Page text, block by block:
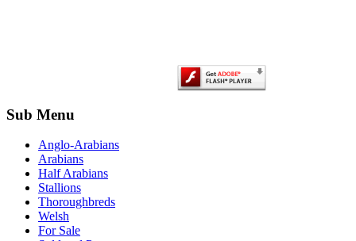
Sub Menu
Anglo-Arabians
Arabians
Half Arabians
Stallions
Thoroughbreds
Welsh
For Sale